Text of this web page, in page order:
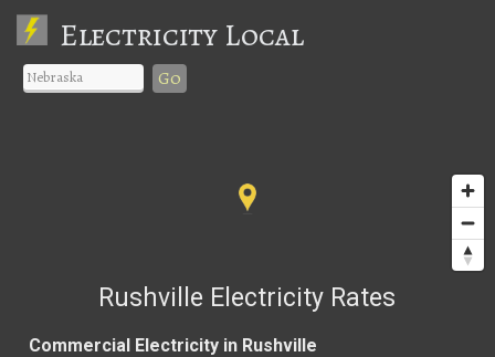
Electricity Local
Go
Rushville Electricity Rates
Commercial Electricity in Rushville